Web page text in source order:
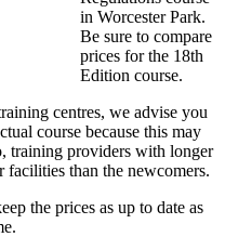
in Worcester Park.
Be sure to compare
prices for the 18th
Edition course.
centres, we advise you
course because this may
training providers with longer
facilities than the newcomers.
the prices as up to date as